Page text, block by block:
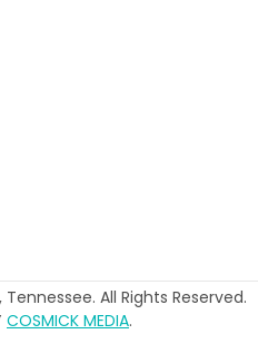
All Rights Reserved.
COSMICK MEDIA.